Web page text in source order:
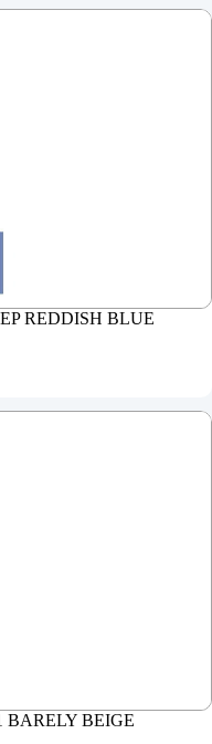
REDDISH BLUE
BARELY BEIGE